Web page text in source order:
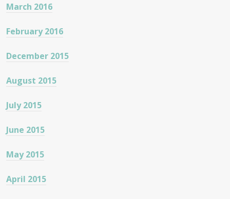
March 2016
February 2016
December 2015
August 2015
July 2015
June 2015
May 2015
April 2015